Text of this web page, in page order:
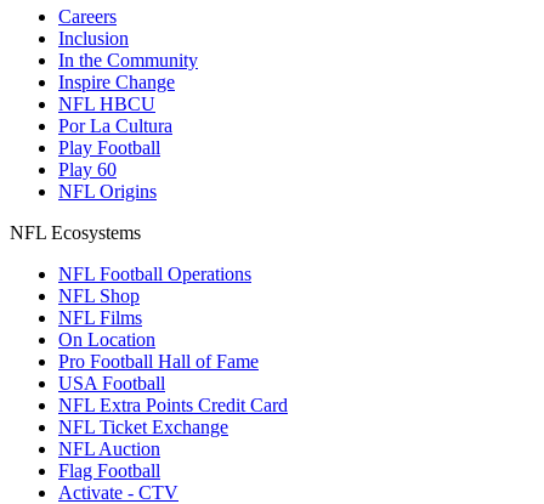
Careers
Inclusion
In the Community
Inspire Change
NFL HBCU
Por La Cultura
Play Football
Play 60
NFL Origins
NFL Ecosystems
NFL Football Operations
NFL Shop
NFL Films
On Location
Pro Football Hall of Fame
USA Football
NFL Extra Points Credit Card
NFL Ticket Exchange
NFL Auction
Flag Football
Activate - CTV